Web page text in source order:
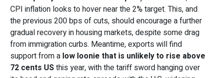
CPI inflation looks to hover near the 2% target. This, and
the previous 200 bps of cuts, should encourage a further
gradual recovery in housing markets, despite some drag
from immigration curbs. Meantime, exports will find
support from a low loonie that is unlikely to rise above
72 cents USthis year, with the tariff sword hanging over